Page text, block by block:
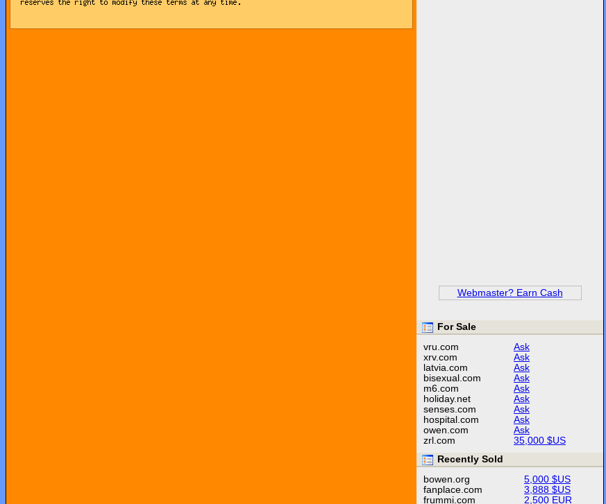
Webmaster? Earn Cash
For Sale
vru.com
Ask
xrv.com
Ask
latvia.com
Ask
bisexual.com
Ask
m6.com
Ask
holiday.net
Ask
senses.com
Ask
hospital.com
Ask
owen.com
Ask
zrl.com
35,000 $US
Recently Sold
bowen.org
5,000 $US
fanplace.com
3,888 $US
frummi.com
2,500 EUR